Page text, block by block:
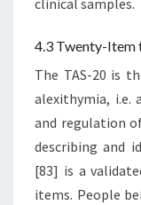
clinical samples.
4.3 Twenty-Item
The TAS-20 is
alexithymia, i.e.
and regulation
describing and
[83] is a
items. People